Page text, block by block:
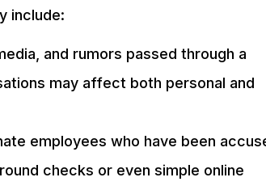
include:
and rumors passed through a
may affect both personal and
employees who have been
checks or even simple online